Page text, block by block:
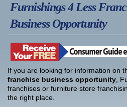
Furnishings 4 Less
Business Opportunity
If you are looking for information on
franchise business opportunity,
franchises or furniture store
the right place.